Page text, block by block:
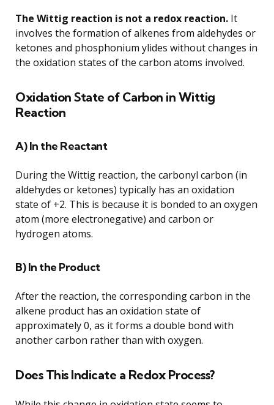
The Wittig reaction is not a redox reaction. It
involves the formation of alkenes from aldehydes or
ketones and phosphonium ylides without changes in
the oxidation states of the carbon atoms involved.
Oxidation State of Carbon in Wittig
Reaction
A) In the Reactant
During the Wittig reaction, the carbonyl carbon (in
aldehydes or ketones) typically has an oxidation
state of +2. This is because it is bonded to an oxygen
atom (more electronegative) and carbon or
hydrogen atoms.
B) In the Product
After the reaction, the corresponding carbon in the
alkene product has an oxidation state of
approximately 0, as it forms a double bond with
another carbon rather than with oxygen.
Does This Indicate a Redox Process?